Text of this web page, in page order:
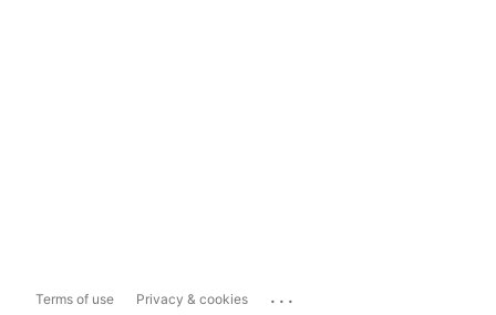
Terms of use Privacy & cookies ...